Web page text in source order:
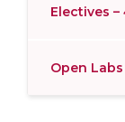
Electives –
Open Labs